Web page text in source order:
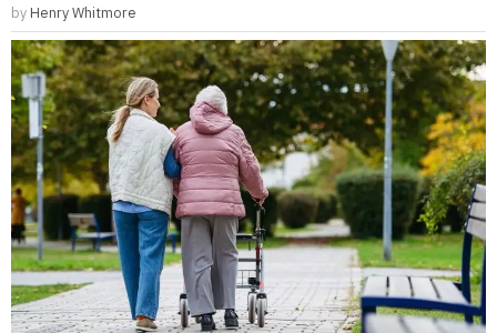
by Henry Whitmore